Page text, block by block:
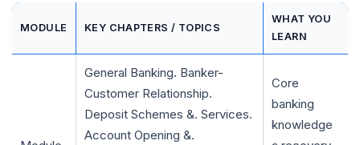
MODULE KEY CHAPTERS / TOPICS
WHAT YOU
LEARN
General Banking. Banker-
Customer Relationship.
Deposit Schemes &. Services.
Account Opening &.
Core
banking
knowledge